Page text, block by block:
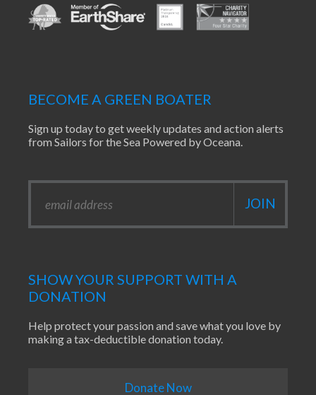
BECOME A GREEN BOATER
Sign up today to get weekly updates and action alerts
from Sailors for the Sea Powered by Oceana.
SHOW YOUR SUPPORT WITH A
DONATION
Help protect your passion and save what you love by
making a tax-deductible donation today.
Donate Now